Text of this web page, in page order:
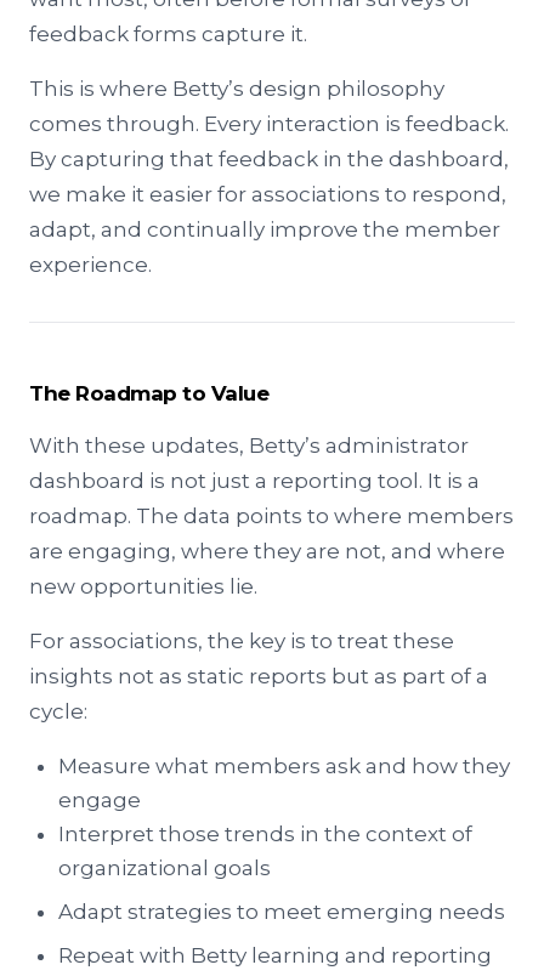
feedback forms capture it.
This is where Betty’s design philosophy
comes through. Every interaction is feedback.
By capturing that feedback in the dashboard,
we make it easier for associations to respond,
adapt, and continually improve the member
experience.
The Roadmap to Value
With these updates, Betty’s administrator
dashboard is not just a reporting tool. It is a
roadmap. The data points to where members
are engaging, where they are not, and where
new opportunities lie.
For associations, the key is to treat these
insights not as static reports but as part of a
cycle:
Measure what members ask and how they
engage
Interpret those trends in the context of
organizational goals
Adapt strategies to meet emerging needs
Repeat with Betty learning and reporting